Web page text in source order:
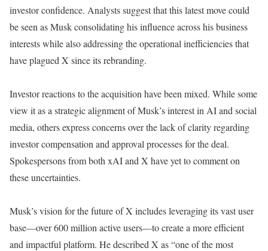
investor confidence. Analysts suggest that this latest move could
be seen as Musk consolidating his influence across his business
interests while also addressing the operational inefficiencies that
have plagued X since its rebranding.
Investor reactions to the acquisition have been mixed. While some
view it as a strategic alignment of Musk’s interest in AI and social
media, others express concerns over the lack of clarity regarding
investor compensation and approval processes for the deal.
Spokespersons from both xAI and X have yet to comment on
these uncertainties.
Musk’s vision for the future of X includes leveraging its vast user
base—over 600 million active users—to create a more efficient
and impactful platform. He described X as “one of the most